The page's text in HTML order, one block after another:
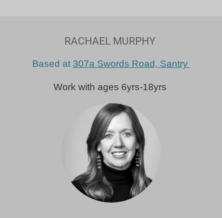
RACHAEL MURPHY
Based at 307a Swords Road, Santry
Work with ages 6yrs-18yrs